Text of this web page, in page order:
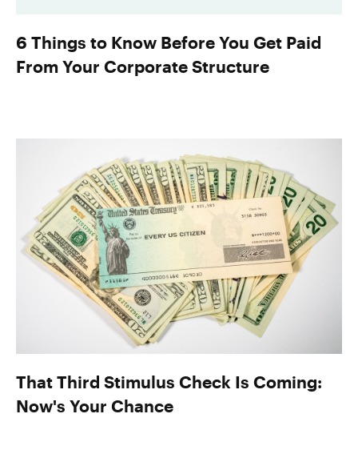
6 Things to Know Before You Get Paid
From Your Corporate Structure
That Third Stimulus Check Is Coming:
Now's Your Chance